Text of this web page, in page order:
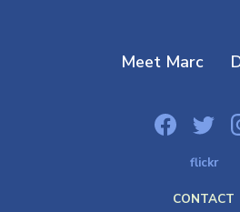
Meet Marc
flickr
CONTACT